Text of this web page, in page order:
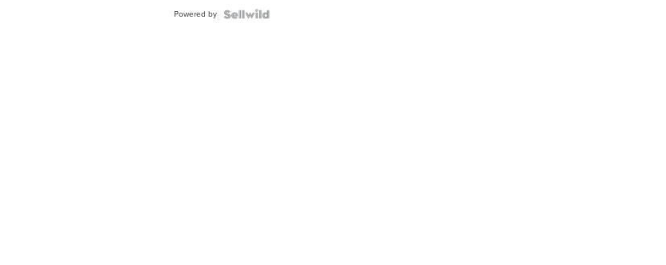
Powered by